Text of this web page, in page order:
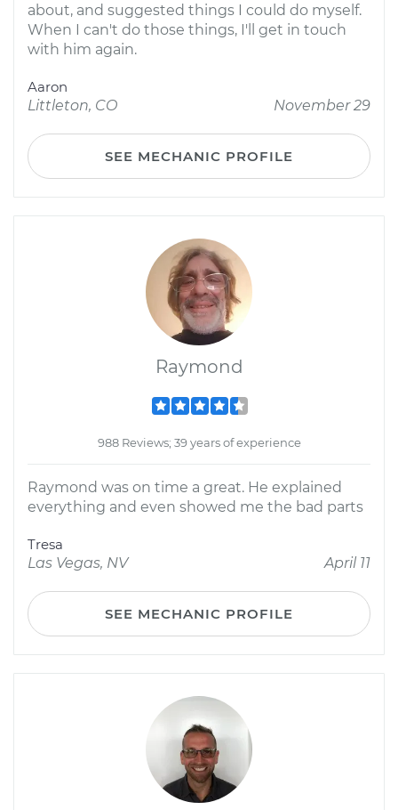
about, and suggested things I could do myself.
When I can't do those things, I'll get in touch
with him again.
Aaron
Littleton, CO
November 29
SEE MECHANIC PROFILE
Raymond
988 Reviews; 39 years of experience
Raymond was on time a great. He explained
everything and even showed me the bad parts
Tresa
Las Vegas, NV
April 11
SEE MECHANIC PROFILE